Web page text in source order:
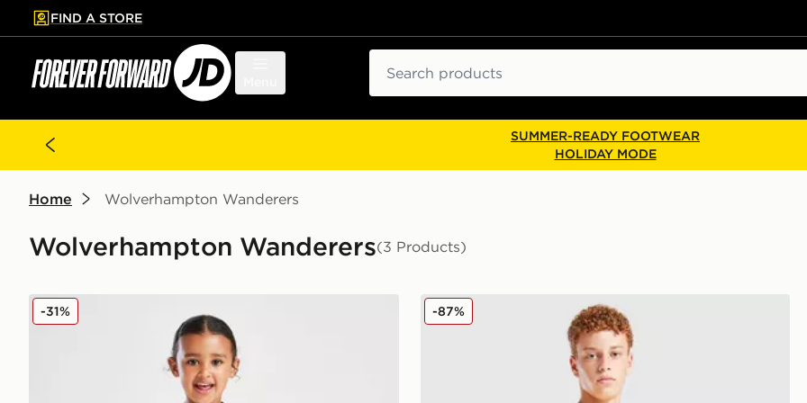
to main content
Skip footer
FIND A STORE
SUMMER-READY FOOTWEAR
HOLIDAY MODE
Home Wolverhampton Wanderers
Wolverhampton Wanderers(3 Products)
SUDU Wolverhampton Wanderers FC 25/25 Home Kit Children
-31% SUDU Wolverhampton Wanderers FC 2025/26 Home
-87%